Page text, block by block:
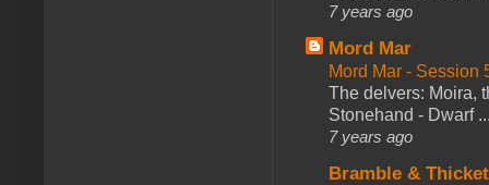
7 years ago
Mord Mar
Mord Mar - Session
The delvers: Moira,
Stonehand - Dwarf
7 years ago
Bramble &